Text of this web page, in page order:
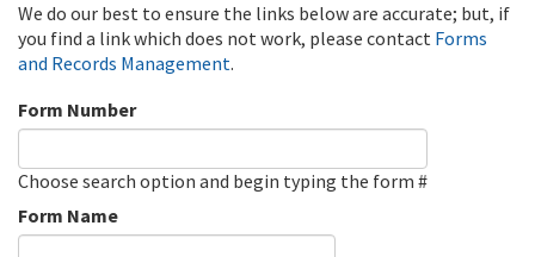
We do our best to ensure the links below are accurate; but, if
you find a link which does not work, please contact Forms
and Records Management.
Form Number
Choose search option and begin typing the form #
Form Name